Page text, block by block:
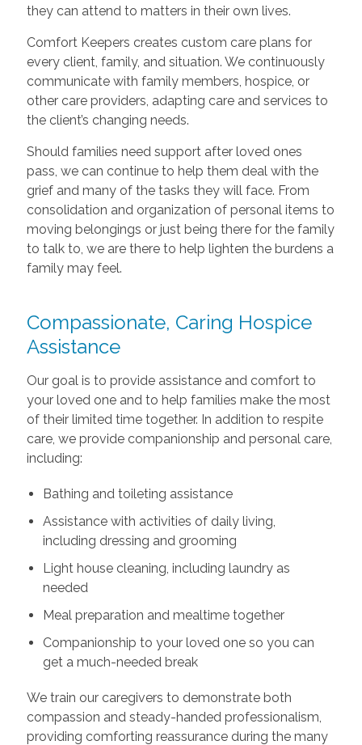
they can attend to matters in their own lives.
Comfort Keepers creates custom care plans for
every client, family, and situation. We continuously
communicate with family members, hospice, or
other care providers, adapting care and services to
the client’s changing needs.
Should families need support after loved ones
pass, we can continue to help them deal with the
grief and many of the tasks they will face. From
consolidation and organization of personal items to
moving belongings or just being there for the family
to talk to, we are there to help lighten the burdens a
family may feel.
Compassionate, Caring Hospice
Assistance
Our goal is to provide assistance and comfort to
your loved one and to help families make the most
of their limited time together. In addition to respite
care, we provide companionship and personal care,
including:
Bathing and toileting assistance
Assistance with activities of daily living,
including dressing and grooming
Light house cleaning, including laundry as
needed
Meal preparation and mealtime together
Companionship to your loved one so you can
get a much-needed break
We train our caregivers to demonstrate both
compassion and steady-handed professionalism,
providing comforting reassurance during the many